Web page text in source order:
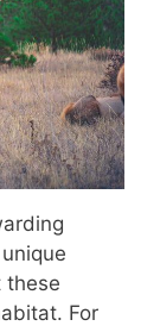
these
For